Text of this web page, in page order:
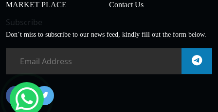
MARKET PLACE Contact Us
Subscribe
Don’t miss to subscribe to our news feed, kindly fill out the form below.